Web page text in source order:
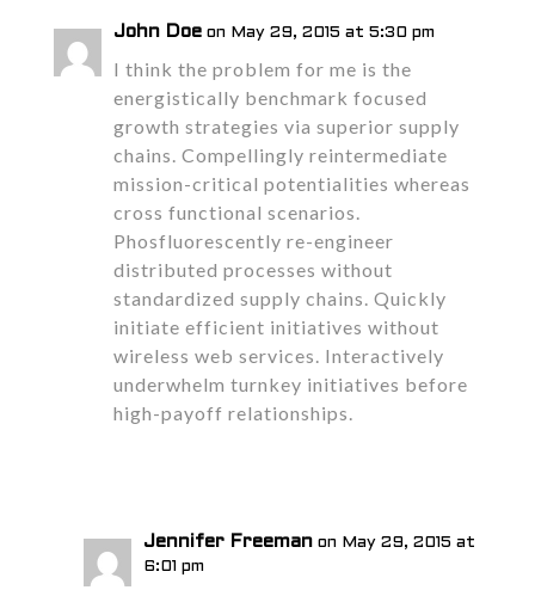
John Doe on May 29, 2015 at 5:30 pm
I think the problem for me is the
energistically benchmark focused
growth strategies via superior supply
chains. Compellingly reintermediate
mission-critical potentialities whereas
cross functional scenarios.
Phosfluorescently re-engineer
distributed processes without
standardized supply chains. Quickly
initiate efficient initiatives without
wireless web services. Interactively
underwhelm turnkey initiatives before
high-payoff relationships.
Jennifer Freeman on May 29, 2015 at
6:01 pm